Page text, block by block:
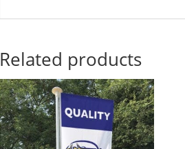
Related products